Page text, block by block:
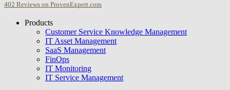
USU GmbH
402 Reviews on ProvenExpert.com
Products
Customer Service Knowledge Management
IT Asset Management
SaaS Management
FinOps
IT Monitoring
IT Service Management